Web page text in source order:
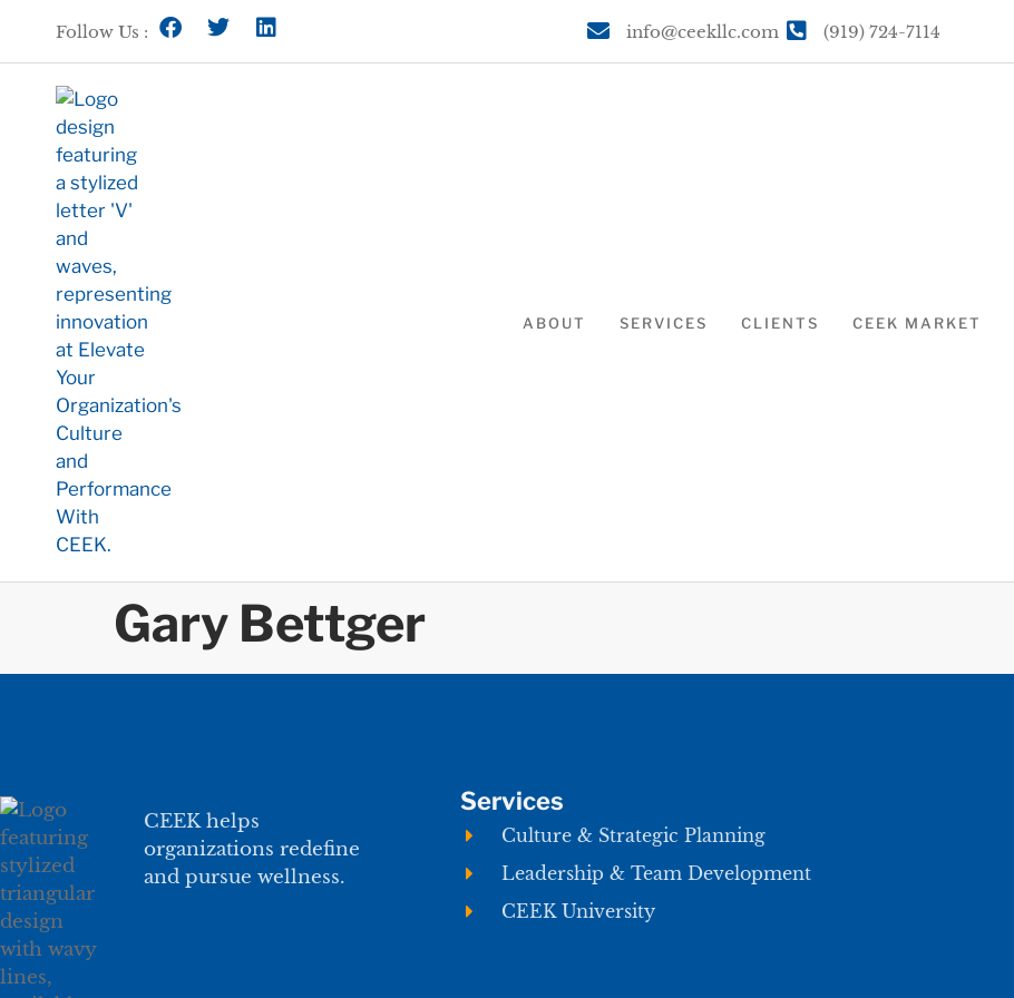
Follow Us : info@ceekllc.com (919) 724-7114
ABOUT SERVICES CLIENTS CEEK MARKET
Gary Bettger
CEEK helps
organizations redefine
and pursue wellness.
Services
Culture & Strategic Planning
Leadership & Team Development
CEEK University